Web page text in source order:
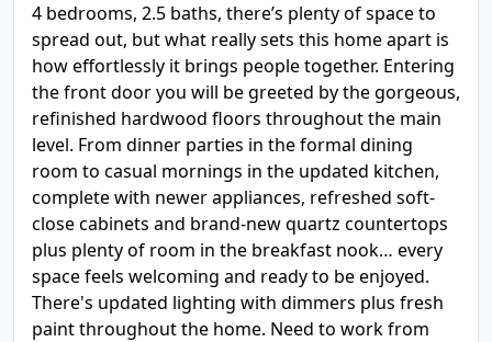
4 bedrooms, 2.5 baths, there’s plenty of space to
spread out, but what really sets this home apart is
how effortlessly it brings people together. Entering
the front door you will be greeted by the gorgeous,
refinished hardwood floors throughout the main
level. From dinner parties in the formal dining
room to casual mornings in the updated kitchen,
complete with newer appliances, refreshed soft-
close cabinets and brand-new quartz countertops
plus plenty of room in the breakfast nook… every
space feels welcoming and ready to be enjoyed.
There's updated lighting with dimmers plus fresh
paint throughout the home. Need to work from